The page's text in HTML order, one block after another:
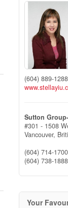
(604) 889-1288
Sutton
#301 - 1508
Vancouver,
(604) 714-1700
(604) 738-1888
Your